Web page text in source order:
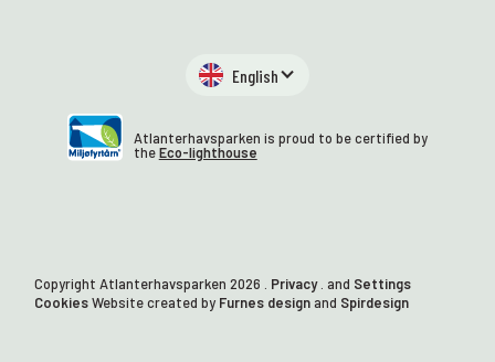
English
Atlanterhavsparken is proud to be certified by
theEco-lighthouse
Copyright Atlanterhavsparken2026 Privacy. and Settings
CookiesWebsite created by Furnes designand Spirdesign